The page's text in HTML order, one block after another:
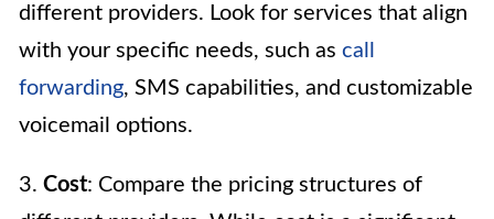
different providers. Look for services that align
with your specific needs, such as call
forwarding, SMS capabilities, and customizable
voicemail options.
3. Cost: Compare the pricing structures of